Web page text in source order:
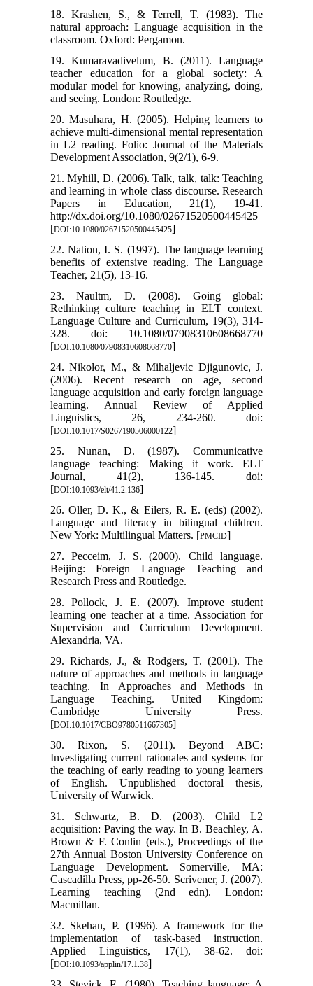
18. Krashen, S., & Terrell, T. (1983). The
natural approach: Language acquisition in the
classroom. Oxford: Pergamon.
19. Kumaravadivelum, B. (2011). Language
teacher education for a global society: A
modular model for knowing, analyzing, doing,
and seeing. London: Routledge.
20. Masuhara, H. (2005). Helping learners to
achieve multi-dimensional mental representation
in L2 reading. Folio: Journal of the Materials
Development Association, 9(2/1), 6-9.
21. Myhill, D. (2006). Talk, talk, talk: Teaching
and learning in whole class discourse. Research
Papers in Education, 21(1), 19-41.
http://dx.doi.org/10.1080/02671520500445425
[DOI:10.1080/02671520500445425]
22. Nation, I. S. (1997). The language learning
benefits of extensive reading. The Language
Teacher, 21(5), 13-16.
23. Naultm, D. (2008). Going global:
Rethinking culture teaching in ELT context.
Language Culture and Curriculum, 19(3), 314-
328. doi: 10.1080/07908310608668770
[DOI:10.1080/07908310608668770]
24. Nikolor, M., & Mihaljevic Djigunovic, J.
(2006). Recent research on age, second
language acquisition and early foreign language
learning. Annual Review of Applied
Linguistics, 26, 234-260. doi:
[DOI:10.1017/S0267190506000122]
25. Nunan, D. (1987). Communicative
language teaching: Making it work. ELT
Journal, 41(2), 136-145. doi:
[DOI:10.1093/elt/41.2.136]
26. Oller, D. K., & Eilers, R. E. (eds) (2002).
Language and literacy in bilingual children.
New York: Multilingual Matters. [PMCID]
27. Pecceim, J. S. (2000). Child language.
Beijing: Foreign Language Teaching and
Research Press and Routledge.
28. Pollock, J. E. (2007). Improve student
learning one teacher at a time. Association for
Supervision and Curriculum Development.
Alexandria, VA.
29. Richards, J., & Rodgers, T. (2001). The
nature of approaches and methods in language
teaching. In Approaches and Methods in
Language Teaching. United Kingdom:
Cambridge University Press.
[DOI:10.1017/CBO9780511667305]
30. Rixon, S. (2011). Beyond ABC:
Investigating current rationales and systems for
the teaching of early reading to young learners
of English. Unpublished doctoral thesis,
University of Warwick.
31. Schwartz, B. D. (2003). Child L2
acquisition: Paving the way. In B. Beachley, A.
Brown & F. Conlin (eds.), Proceedings of the
27th Annual Boston University Conference on
Language Development. Somerville, MA:
Cascadilla Press, pp-26-50. Scrivener, J. (2007).
Learning teaching (2nd edn). London:
Macmillan.
32. Skehan, P. (1996). A framework for the
implementation of task-based instruction.
Applied Linguistics, 17(1), 38-62. doi:
[DOI:10.1093/applin/17.1.38]